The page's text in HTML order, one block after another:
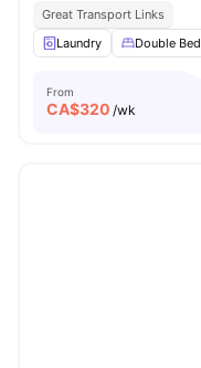
Great Transport Links
Laundry
Double Bed
From
CA$320 /wk